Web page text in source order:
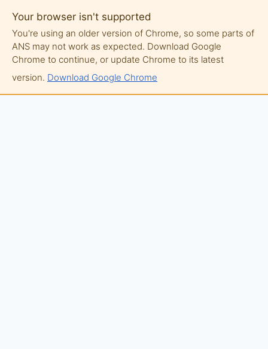
Your browser isn't supported
You're using an older version of Chrome, so some parts of
ANS may not work as expected. Download Google
Chrome to continue, or update Chrome to its latest
version. Download Google Chrome